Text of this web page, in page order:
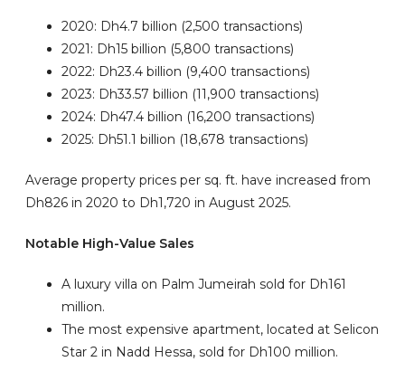
2020: Dh4.7 billion (2,500 transactions)
2021: Dh15 billion (5,800 transactions)
2022: Dh23.4 billion (9,400 transactions)
2023: Dh33.57 billion (11,900 transactions)
2024: Dh47.4 billion (16,200 transactions)
2025: Dh51.1 billion (18,678 transactions)
Average property prices per sq. ft. have increased from
Dh826 in 2020 to Dh1,720 in August 2025.
Notable High-Value Sales
A luxury villa on Palm Jumeirah sold for Dh161
million.
The most expensive apartment, located at Selicon
Star 2 in Nadd Hessa, sold for Dh100 million.